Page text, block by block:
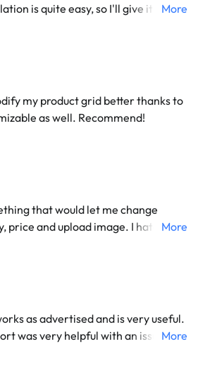
is quite easy, so I'll give it 10 out
More
my product grid better thanks to
as well. Recommend!
that would let me change
price and upload image. I hated to
this extension and it does exactly
useful and let me spare a lot
More
as advertised and is very useful.
was very helpful with an issue we
for months now for
extension compatible with
More